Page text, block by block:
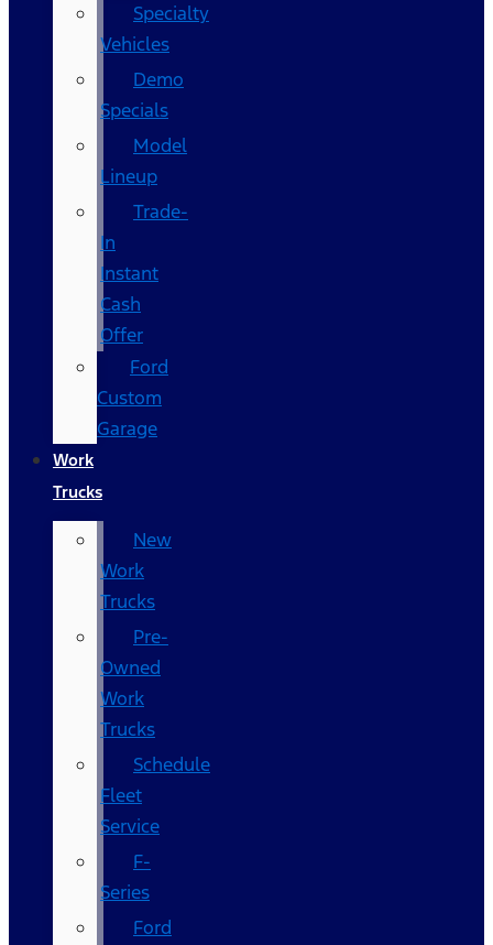
Specialty
Vehicles
Demo
Specials
Model
Lineup
Trade-
In
Instant
Cash
Offer
Ford
Custom
Garage
Work
Trucks
New
Work
Trucks
Pre-
Owned
Work
Trucks
Schedule
Fleet
Service
F-
Series
Ford